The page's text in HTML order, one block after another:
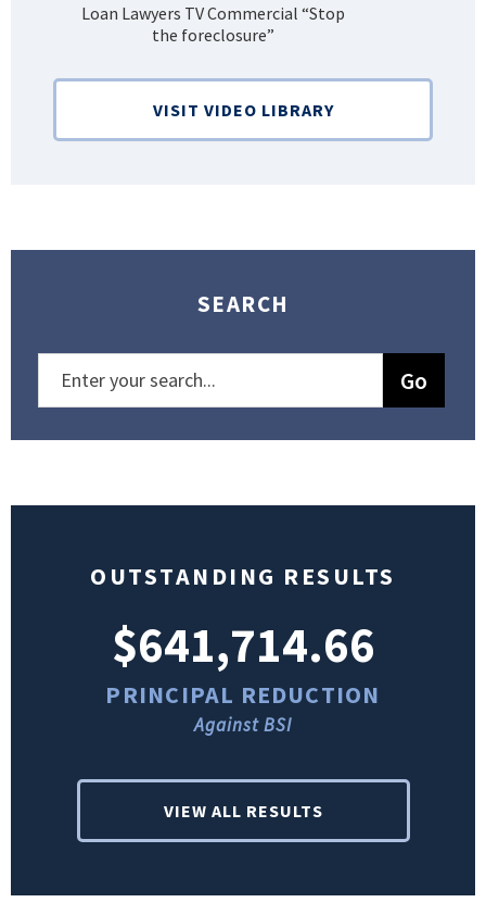
Loan Lawyers TV Commercial “Stop
the foreclosure”
VISIT VIDEO LIBRARY
SEARCH
OUTSTANDING RESULTS
$641,714.66
PRINCIPAL REDUCTION
Against BSI
VIEW ALL RESULTS